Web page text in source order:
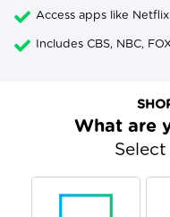
Access apps like
Includes CBS, NBC,
What are